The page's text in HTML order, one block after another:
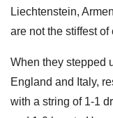
Liechtenstein,
are not the stiffest of
When they stepped
England and Italy,
with a string of 1-1